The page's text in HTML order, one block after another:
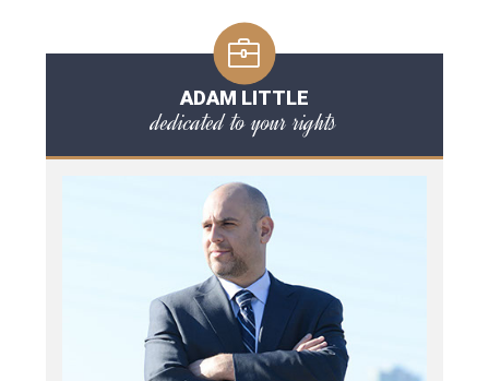
ADAM LITTLE
dedicated to your rights